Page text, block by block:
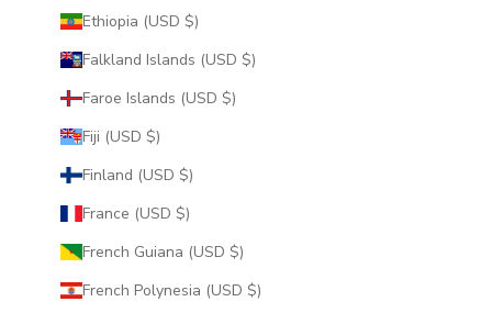
Ethiopia (USD $)
Falkland Islands (USD $)
Faroe Islands (USD $)
Fiji (USD $)
Finland (USD $)
France (USD $)
French Guiana (USD $)
French Polynesia (USD $)